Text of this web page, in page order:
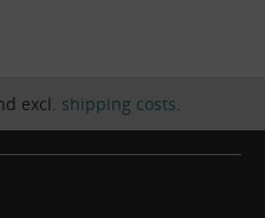
excl. shipping costs.